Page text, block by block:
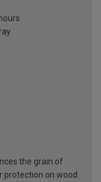
the grain of
protection on wood